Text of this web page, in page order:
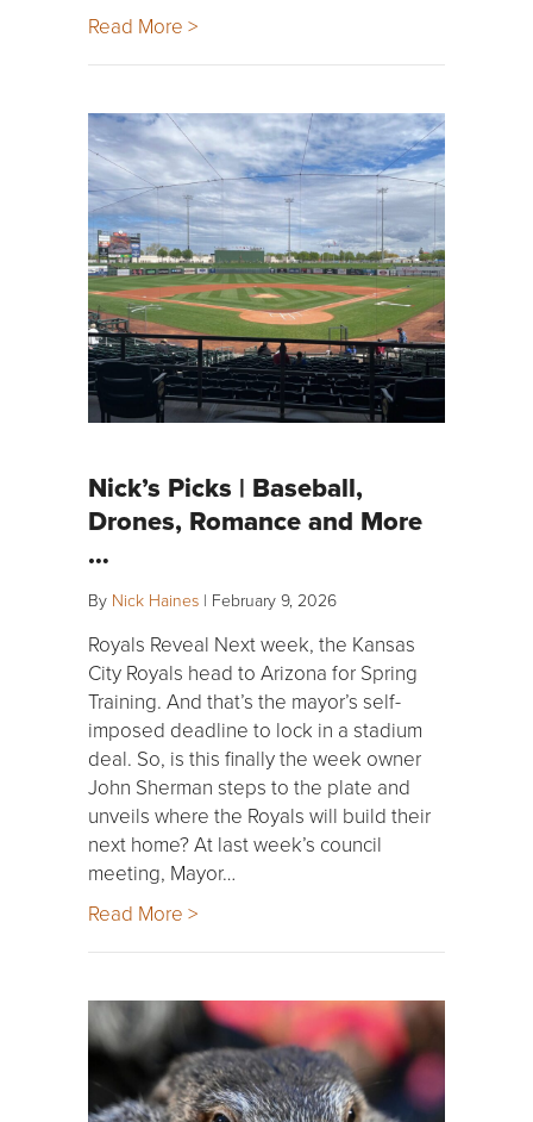
Read More >
Nick’s Picks | Baseball,
Drones, Romance and More
…
By Nick Haines | February 9, 2026
Royals Reveal Next week, the Kansas
City Royals head to Arizona for Spring
Training. And that’s the mayor’s self-
imposed deadline to lock in a stadium
deal. So, is this finally the week owner
John Sherman steps to the plate and
unveils where the Royals will build their
next home? At last week’s council
meeting, Mayor…
Read More >